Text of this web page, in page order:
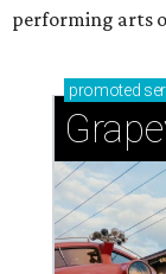
performing arts
promoted